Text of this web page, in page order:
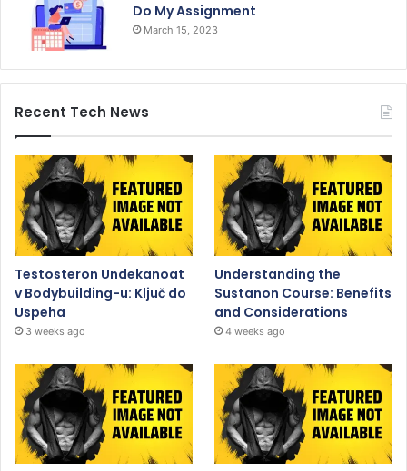
Do My Assignment
March 15, 2023
Recent Tech News
Testosteron Undekanoat
v Bodybuilding-u: Ključ do
Uspeha
3 weeks ago
Understanding the
Sustanon Course: Benefits
and Considerations
4 weeks ago